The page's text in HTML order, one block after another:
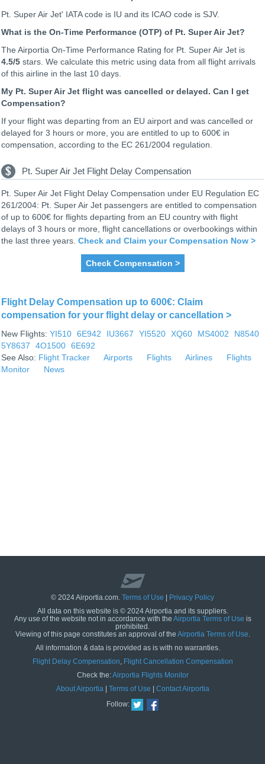
Pt. Super Air Jet' IATA code is IU and its ICAO code is SJV.
What is the On-Time Performance (OTP) of Pt. Super Air Jet?
The Airportia On-Time Performance Rating for Pt. Super Air Jet is
4.5/5 stars. We calculate this metric using data from all flight arrivals
of this airline in the last 10 days.
My Pt. Super Air Jet flight was cancelled or delayed. Can I get
Compensation?
If your flight was departing from an EU airport and was cancelled or
delayed for 3 hours or more, you are entitled to up to 600€ in
compensation, according to the EC 261/2004 regulation.
Pt. Super Air Jet Flight Delay Compensation
Pt. Super Air Jet Flight Delay Compensation under EU Regulation EC
261/2004: Pt. Super Air Jet passengers are entitled to compensation
of up to 600€ for flights departing from an EU country with flight
delays of 3 hours or more, flight cancellations or overbookings within
the last three years. Check and Claim your Compensation Now >
Check Compensation >
Flight Delay Compensation up to 600€: Claim
compensation for your flight delay or cancellation >
New Flights: YI510 6E942 IU3667 YI5520 XQ60 MS4002
N8540
5Y8637
4O1500 6E692
See Also: Flight Tracker Airports Flights Airlines
Flights
Monitor
News
© 2024 Airportia.com. Terms of Use
Privacy Policy
All data on this website is © 2024 Airportia and its suppliers.
Any use of the website not in accordance with the Airportia Terms of Use is
prohibited.
Viewing of this page constitutes an approval of the Airportia Terms of Use.
All information & data is provided as is with no warranties.
Flight Delay Compensation, Flight Cancellation Compensation
Check the:Airportia Flights Monitor
About Airportia| Terms of Use
Contact Airportia
Follow: